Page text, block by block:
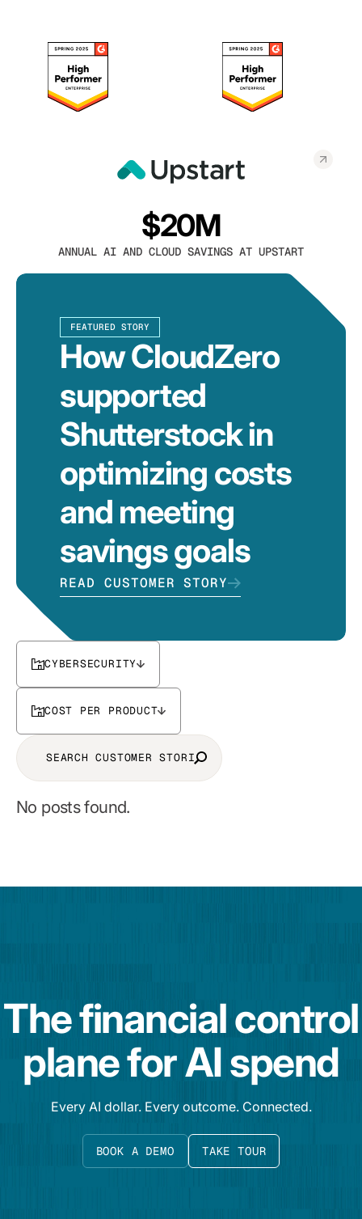
$20M
ANNUAL AI AND CLOUD SAVINGS AT UPSTART
FEATURED STORY
How CloudZero
supported
Shutterstock in
optimizing costs
and meeting
savings goals
READ CUSTOMER STORY
CYBERSECURITY
COST PER PRODUCT
No posts found.
The financial control
plane for AI spend
Every AI dollar. Every outcome. Connected.
BOOK A DEMO TAKE TOUR